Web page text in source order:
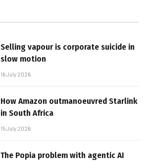
Selling vapour is corporate suicide in
slow motion
16 July 2026
How Amazon outmanoeuvred Starlink
in South Africa
15 July 2026
The Popia problem with agentic AI